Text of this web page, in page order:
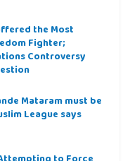
the Most
Fighter;
Controversy
Mataram must be
League says